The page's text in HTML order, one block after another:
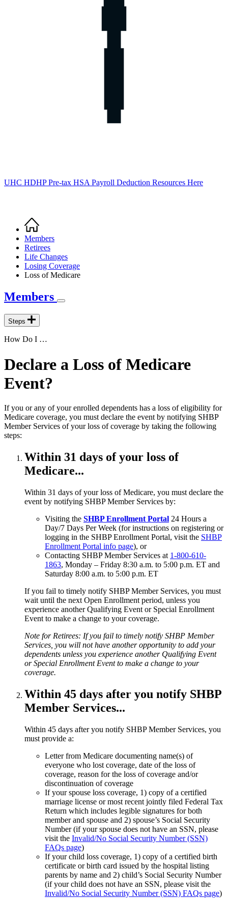
UHC HDHP Pre-tax HSA Payroll Deduction Resources Here
Breadcrumb
Home
Members
Retirees
Life Changes
Losing Coverage
Loss of Medicare
Members
Steps
How Do I …
Declare a Loss of Medicare
Event?
If you or any of your enrolled dependents has a loss of eligibility for
Medicare coverage, you must declare the event by notifying SHBP
Member Services of your loss of coverage by taking the following
steps:
Within 31 days of your loss of
Medicare...
Within 31 days of your loss of Medicare, you must declare the
event by notifying SHBP Member Services by:
Visiting the SHBP Enrollment Portal 24 Hours a
Day/7 Days Per Week (for instructions on registering or
logging in the SHBP Enrollment Portal, visit the SHBP
Enrollment Portal info page), or
Contacting SHBP Member Services at 1-800-610-
1863, Monday – Friday 8:30 a.m. to 5:00 p.m. ET and
Saturday 8:00 a.m. to 5:00 p.m. ET
If you fail to timely notify SHBP Member Services, you must
wait until the next Open Enrollment period, unless you
experience another Qualifying Event or Special Enrollment
Event to make a change to your coverage.
Note for Retirees: If you fail to timely notify SHBP Member
Services, you will not have another opportunity to add your
dependents unless you experience another Qualifying Event
or Special Enrollment Event to make a change to your
coverage.
Within 45 days after you notify SHBP
Member Services...
Within 45 days after you notify SHBP Member Services, you
must provide a:
Letter from Medicare documenting name(s) of
everyone who lost coverage, date of the loss of
coverage, reason for the loss of coverage and/or
discontinuation of coverage
If your spouse loss coverage, 1) copy of a certified
marriage license or most recent jointly filed Federal Tax
Return which includes legible signatures for both
member and spouse and 2) spouse’s Social Security
Number (if your spouse does not have an SSN, please
visit the Invalid/No Social Security Number (SSN)
FAQs page)
If your child loss coverage, 1) copy of a certified birth
certificate or birth card issued by the hospital listing
parents by name and 2) child’s Social Security Number
(if your child does not have an SSN, please visit the
Invalid/No Social Security Number (SSN) FAQs page)